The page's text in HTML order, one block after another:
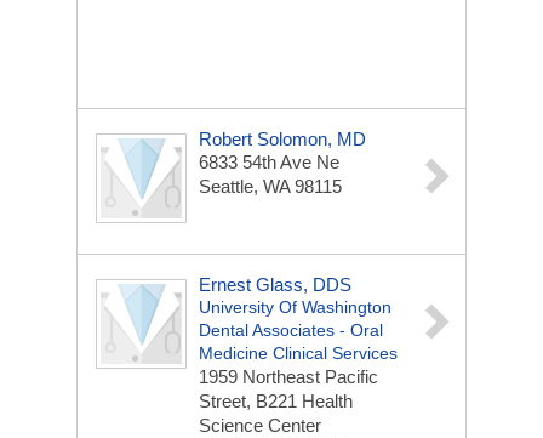
Robert Solomon, MD
6833 54th Ave Ne
Seattle, WA 98115
Ernest Glass, DDS
University Of Washington
Dental Associates - Oral
Medicine Clinical Services
1959 Northeast Pacific
Street, B221 Health
Science Center